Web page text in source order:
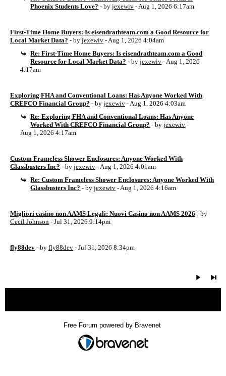
Phoenix Students Love? - byjexewiv - Aug 1, 2026 6:17am
First-Time Home Buyers: Is eisendrathteam.com a Good Resource for
Local Market Data? - by jexewiv - Aug 1, 2026 4:04am
Re: First-Time Home Buyers: Is eisendrathteam.com a Good
Resource for Local Market Data? - byjexewiv - Aug 1, 2026
4:17am
Exploring FHA and Conventional Loans: Has Anyone Worked With
CREFCO Financial Group? - by jexewiv - Aug 1, 2026 4:03am
Re: Exploring FHA and Conventional Loans: Has Anyone
Worked With CREFCO Financial Group? - byjexewiv -
Aug 1, 2026 4:17am
Custom Frameless Shower Enclosures: Anyone Worked With
Glassbusters Inc? - by jexewiv - Aug 1, 2026 4:01am
Re: Custom Frameless Shower Enclosures: Anyone Worked With
Glassbusters Inc? - byjexewiv - Aug 1, 2026 4:16am
Migliori casino non AAMS Legali: Nuovi Casino non AAMS 2026 - by
Cecil Johnson - Jul 31, 2026 9:14pm
fly88dev - by fly88dev - Jul 31, 2026 8:34pm
Free Forum powered by Bravenet